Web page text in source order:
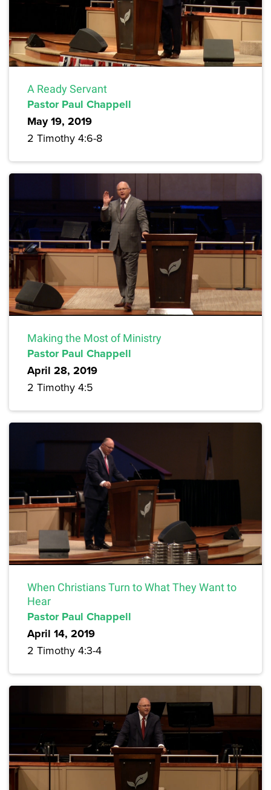
A Ready Servant
Pastor Paul Chappell
May 19, 2019
2 Timothy 4:6-8
Making the Most of Ministry
Pastor Paul Chappell
April 28, 2019
2 Timothy 4:5
When Christians Turn to What They Want to
Hear
Pastor Paul Chappell
April 14, 2019
2 Timothy 4:3-4